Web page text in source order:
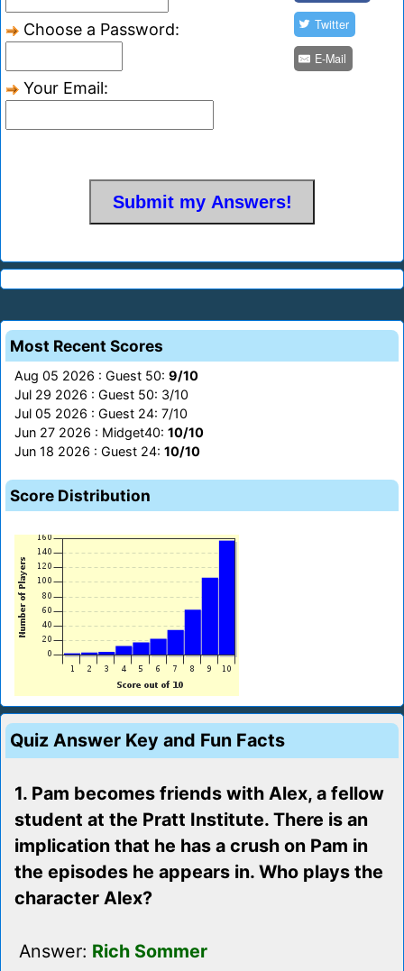
Choose a Password:
Your Email:
Twitter
E-Mail
Most Recent Scores
Aug 05 2026 : Guest 50: 9/10
Jul 29 2026 : Guest 50: 3/10
Jul 05 2026 : Guest 24: 7/10
Jun 27 2026 : Midget40: 10/10
Jun 18 2026 : Guest 24: 10/10
Score Distribution
Quiz Answer Key and Fun Facts
1. Pam becomes friends with Alex, a fellow
student at the Pratt Institute. There is an
implication that he has a crush on Pam in
the episodes he appears in. Who plays the
character Alex?
Answer: Rich Sommer